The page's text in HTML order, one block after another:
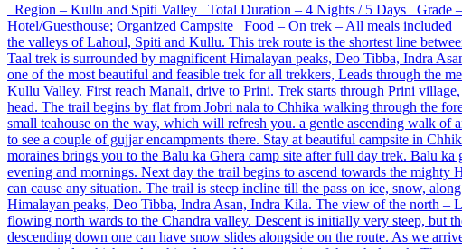
Region – Kullu and Spiti Valley Total Duration – 4 Nights / 5 Days
Hotel/Guesthouse; Organized Campsite Food – On trek – All meals
the valleys of Lahoul, Spiti and Kullu. This trek route is the shortest line
Taal trek is surrounded by magnificent Himalayan peaks, Deo Tibba, Indra
one of the most beautiful and feasible trek for all trekkers, Leads through the
Kullu Valley. First reach Manali, drive to Prini. Trek starts through Prini
head. The trail begins by flat from Jobri nala to Chhika walking through the
small teahouse on the way, which will refresh you. a gentle ascending walk of
to see a couple of gujjar encampments there. Stay at beautiful campsite in
moraines brings you to the Balu ka Ghera camp site after full day trek. Balu
evening and mornings. Next day the trail begins to ascend towards the mighty
can cause any situation. The trail is steep incline till the pass on ice, snow,
Himalayan peaks, Deo Tibba, Indra Asan, Indra Kila. The view of the north –
flowing north wards to the Chandra valley. Descent is initially very steep, but
descending down one can have snow slides alongside on the route. As we